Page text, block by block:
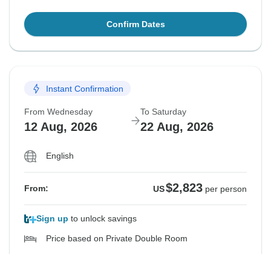
Confirm Dates
Instant Confirmation
From Wednesday
12 Aug, 2026
To Saturday
22 Aug, 2026
English
From: US$2,823 per person
Sign up to unlock savings
Price based on Private Double Room